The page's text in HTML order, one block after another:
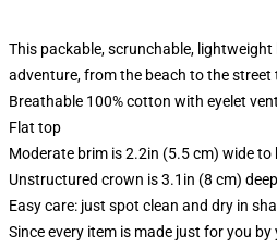
This packable, scrunchable,
adventure, from the beach to the street
Breathable 100% cotton with eyelet
Flat top
Moderate brim is 2.2in (5.5 cm) wide
Unstructured crown is 3.1in (8 cm) deep
Easy care: just spot clean and dry in
Since every item is made just for you